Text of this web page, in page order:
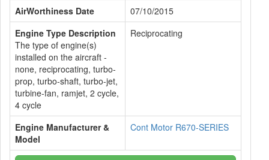
AirWorthiness Date
07/10/2015
Engine Type Description
The type of engine(s)
installed on the aircraft -
none, reciprocating, turbo-
prop, turbo-shaft, turbo-jet,
turbine-fan, ramjet, 2 cycle,
4 cycle
Reciprocating
Engine Manufacturer &
Model
Cont Motor R670-SERIES